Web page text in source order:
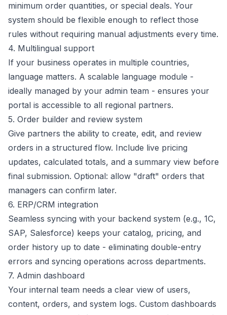
minimum order quantities, or special deals. Your
system should be flexible enough to reflect those
rules without requiring manual adjustments every time.
4. Multilingual support
If your business operates in multiple countries,
language matters. A scalable language module -
ideally managed by your admin team - ensures your
portal is accessible to all regional partners.
5. Order builder and review system
Give partners the ability to create, edit, and review
orders in a structured flow. Include live pricing
updates, calculated totals, and a summary view before
final submission. Optional: allow "draft" orders that
managers can confirm later.
6. ERP/CRM integration
Seamless syncing with your backend system (e.g., 1C,
SAP, Salesforce) keeps your catalog, pricing, and
order history up to date - eliminating double-entry
errors and syncing operations across departments.
7. Admin dashboard
Your internal team needs a clear view of users,
content, orders, and system logs. Custom dashboards